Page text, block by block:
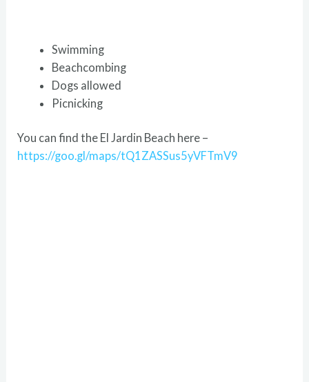
Swimming
Beachcombing
Dogs allowed
Picnicking
You can find the El Jardin Beach here –
https://goo.gl/maps/tQ1ZASSus5yVFTmV9